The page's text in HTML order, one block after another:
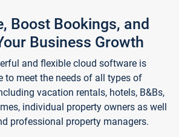
Boost Bookings, and
Business Growth
and flexible cloud software is
to meet the needs of all types of
vacation rentals, hotels, B&Bs,
individual property owners as well
professional property managers.